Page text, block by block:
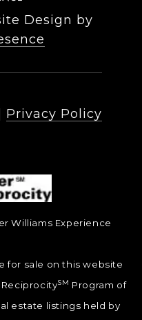
Design by
Privacy Policy
Williams Experience
for sale on this website
SM Program of
estate listings held by